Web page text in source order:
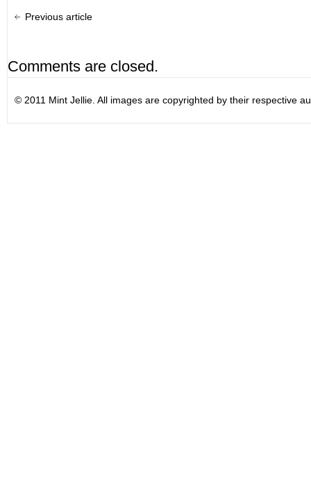
Previous article
Comments are closed.
© 2011 Mint Jellie. All images are copyrighted by their respective